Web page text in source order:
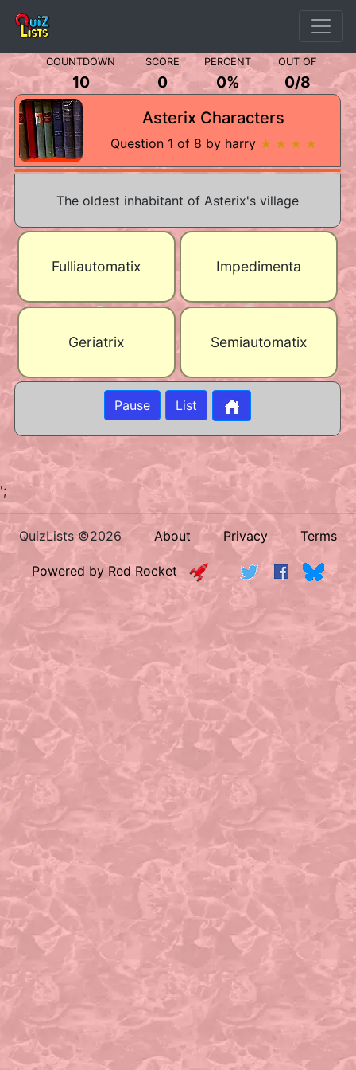
COUNTDOWN SCORE PERCENT OUT OF
10 0 0% 0/8
Asterix Characters
Question 1 of 8 by harry ★ ★ ★ ★
The oldest inhabitant of Asterix's village
Fulliautomatix Impedimenta
Geriatrix Semiautomatix
Pause List
';
QuizLists ©2026 About Privacy Terms
Powered by Red Rocket